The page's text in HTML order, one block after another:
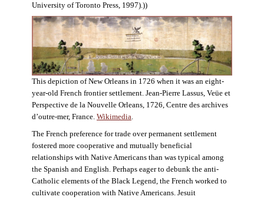
University of Toronto Press, 1997).))
This depiction of New Orleans in 1726 when it was an eight-
year-old French frontier settlement. Jean-Pierre Lassus, Veüe et
Perspective de la Nouvelle Orleans, 1726, Centre des archives
d’outre-mer, France. Wikimedia.
The French preference for trade over permanent settlement
fostered more cooperative and mutually beneficial
relationships with Native Americans than was typical among
the Spanish and English. Perhaps eager to debunk the anti-
Catholic elements of the Black Legend, the French worked to
cultivate cooperation with Native Americans. Jesuit